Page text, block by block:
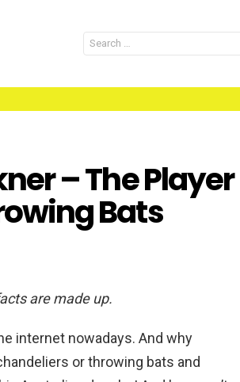
Search
for:
– The Player
Bats
are made up.
internet nowadays. And why
or throwing bats and